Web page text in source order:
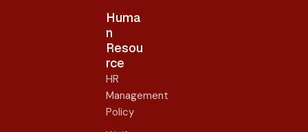
Huma
n
Resou
rce
HR
Management
Policy